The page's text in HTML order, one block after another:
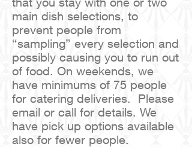
main dish selections, to
prevent people from
“sampling” every selection and
possibly causing you to run out
of food. On weekends, we
have minimums of 75 people
for catering deliveries. Please
email or call for details. We
have pick up options available
also for fewer people.